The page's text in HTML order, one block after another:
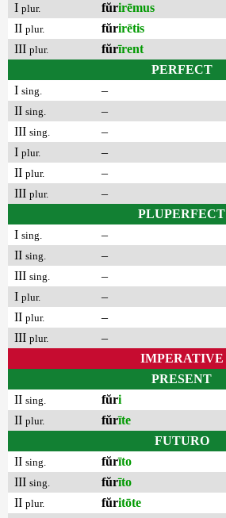
I plur. fŭrirēmus
II plur. fŭrirētis
III plur. fŭrīrent
PERFECT
I sing.
–
II sing.
–
III sing.
–
I plur.
–
II plur.
–
III plur.
–
PLUPERFECT
I sing.
–
II sing.
–
III sing.
–
I plur.
–
II plur.
–
III plur.
–
IMPERATIVE
PRESENT
II sing. fŭri
II plur. fŭrīte
FUTURO
II sing. fŭrīto
III sing. fŭrīto
II plur. fŭritōte